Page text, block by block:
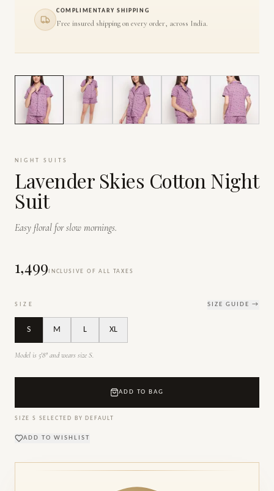
COMPLIMENTARY SHIPPING
Free insured shipping on every order, across India.
1/7
NIGHT SUITS
Lavender Skies Cotton Night
Suit
Easy floral for slow mornings.
₹1,499 INCLUSIVE OF ALL TAXES
SIZE SIZE GUIDE →
S M L XL
Model is 5'8" and wears size S.
ADD TO BAG
SIZE S SELECTED BY DEFAULT
ADD TO WISHLIST